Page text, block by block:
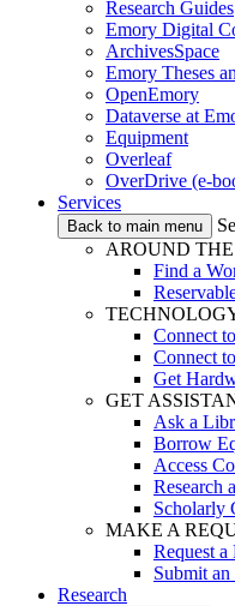
Research Guides
Emory Digital
ArchivesSpace
Emory Theses
OpenEmory
Dataverse at
Equipment
Overleaf
OverDrive (e-
Services
Back to main menu
AROUND
Find a
Connect
Connect
Get
GET
Ask a
Borrow
Access
Research
Scholarly
MAKE A
Request a
Submit
Research